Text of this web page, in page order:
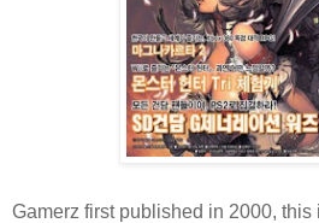
Gamerz first published in 2000,